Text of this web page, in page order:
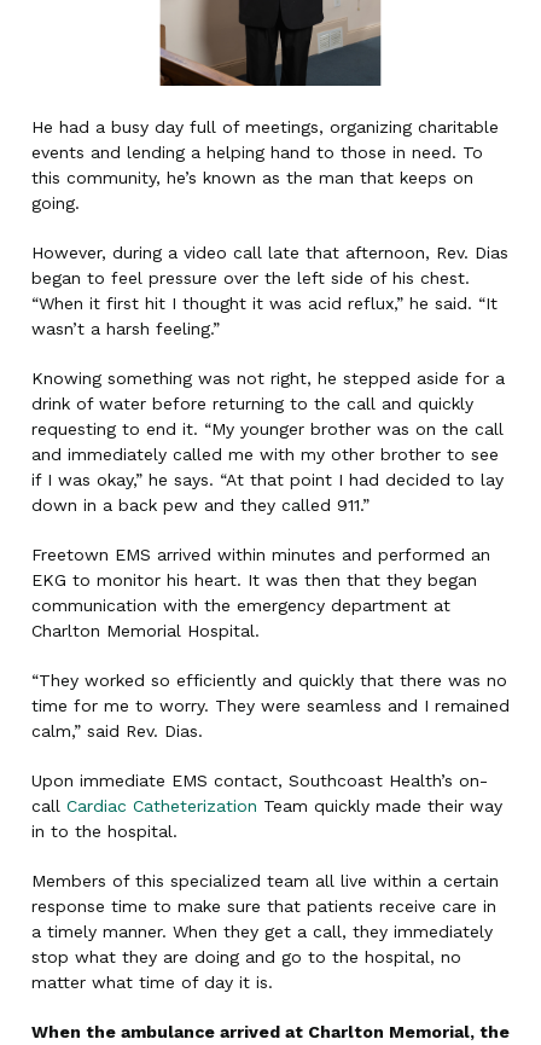
He had a busy day full of meetings, organizing charitable
events and lending a helping hand to those in need. To
this community, he’s known as the man that keeps on
going.
However, during a video call late that afternoon, Rev. Dias
began to feel pressure over the left side of his chest.
“When it first hit I thought it was acid reflux,” he said. “It
wasn’t a harsh feeling.”
Knowing something was not right, he stepped aside for a
drink of water before returning to the call and quickly
requesting to end it. “My younger brother was on the call
and immediately called me with my other brother to see
if I was okay,” he says. “At that point I had decided to lay
down in a back pew and they called 911.”
Freetown EMS arrived within minutes and performed an
EKG to monitor his heart. It was then that they began
communication with the emergency department at
Charlton Memorial Hospital.
“They worked so efficiently and quickly that there was no
time for me to worry. They were seamless and I remained
calm,” said Rev. Dias.
Upon immediate EMS contact, Southcoast Health’s on-
call Cardiac Catheterization Team quickly made their way
in to the hospital.
Members of this specialized team all live within a certain
response time to make sure that patients receive care in
a timely manner. When they get a call, they immediately
stop what they are doing and go to the hospital, no
matter what time of day it is.
When the ambulance arrived at Charlton Memorial, the